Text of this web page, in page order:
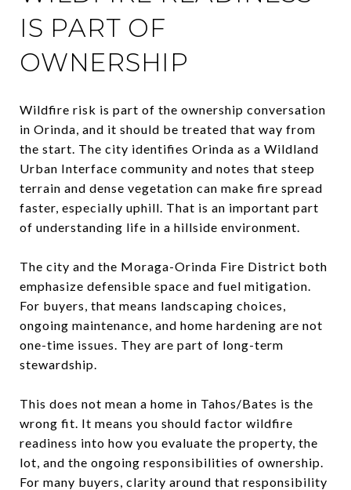
IS PART OF
OWNERSHIP
Wildfire risk is part of the ownership conversation
in Orinda, and it should be treated that way from
the start. The city identifies Orinda as a Wildland
Urban Interface community and notes that steep
terrain and dense vegetation can make fire spread
faster, especially uphill. That is an important part
of understanding life in a hillside environment.
The city and the Moraga-Orinda Fire District both
emphasize defensible space and fuel mitigation.
For buyers, that means landscaping choices,
ongoing maintenance, and home hardening are not
one-time issues. They are part of long-term
stewardship.
This does not mean a home in Tahos/Bates is the
wrong fit. It means you should factor wildfire
readiness into how you evaluate the property, the
lot, and the ongoing responsibilities of ownership.
For many buyers, clarity around that responsibility